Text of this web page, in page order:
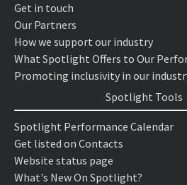
Get in touch
Our Partners
How we support our industry
What Spotlight Offers to Our
Promoting inclusivity in our
Spotlight Tools
Spotlight Performance Calendar
Get listed on Contacts
Website status page
What's New On Spotlight?